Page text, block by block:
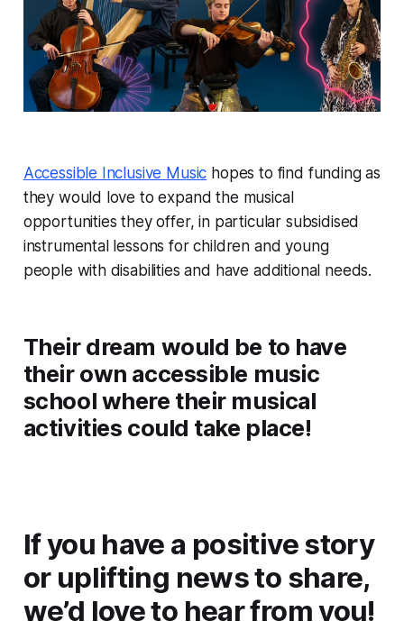
Accessible Inclusive Music hopes to find funding as
they would love to expand the musical
opportunities they offer, in particular subsidised
instrumental lessons for children and young
people with disabilities and have additional needs.
Their dream would be to have
their own accessible music
school where their musical
activities could take place!
If you have a positive story
or uplifting news to share,
we’d love to hear from you!